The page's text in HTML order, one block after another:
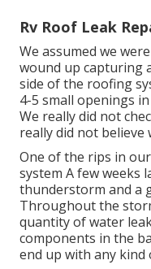
Rv Roof Leak
We assumed we
wound up capturing
side of the roofing
4-5 small openings
We really did not
really did not believe
One of the rips in
system A few weeks
thunderstorm and a
Throughout the
quantity of water
components in the
end up with any kind